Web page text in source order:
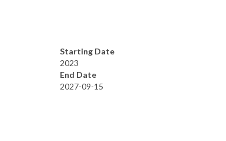
Starting Date
2023
End Date
2027-09-15